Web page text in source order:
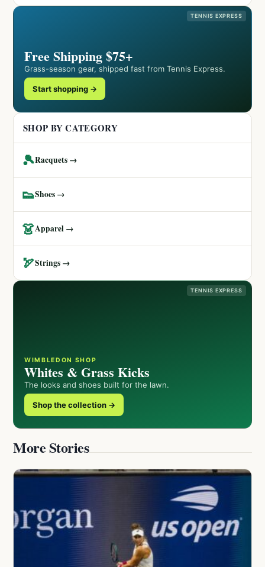
TENNIS EXPRESS
Free Shipping $75+
Grass-season gear, shipped fast from Tennis Express.
Start shopping →
SHOP BY CATEGORY
🎾Racquets →
👟Shoes →
👗Apparel →
🏹Strings →
TENNIS EXPRESS
WIMBLEDON SHOP
Whites & Grass Kicks
The looks and shoes built for the lawn.
Shop the collection →
More Stories